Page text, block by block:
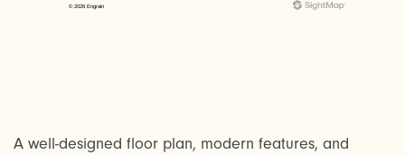
A well-designed floor plan, modern features, and